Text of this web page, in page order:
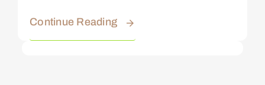
Continue Reading